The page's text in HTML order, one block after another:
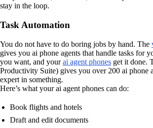
stay in the loop.
Task Automation
You do not have to do boring jobs by hand. The
gives you ai phone agents that handle tasks for
you want, and yourai agent phones get it done.
Productivity Suite) gives you over 200 ai phone
expert in something.
Here’s what your ai agent phones can do:
Book flights and hotels
Draft and edit documents